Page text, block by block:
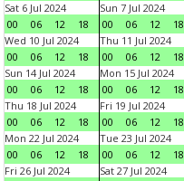
Sat 6 Jul 2024
00
06 12 18
Sun 7 Jul 2024
00
06 12 18
Wed 10 Jul 2024
00
06 12 18
Thu 11 Jul 2024
00
06 12 18
Sun 14 Jul 2024
00
06 12 18
Mon 15 Jul 2024
00
06 12 18
Thu 18 Jul 2024
00
06 12 18
Fri 19 Jul 2024
00
06 12 18
Mon 22 Jul 2024
00
06 12 18
Tue 23 Jul 2024
00
06 12 18
Fri 26 Jul 2024
Sat 27 Jul 2024